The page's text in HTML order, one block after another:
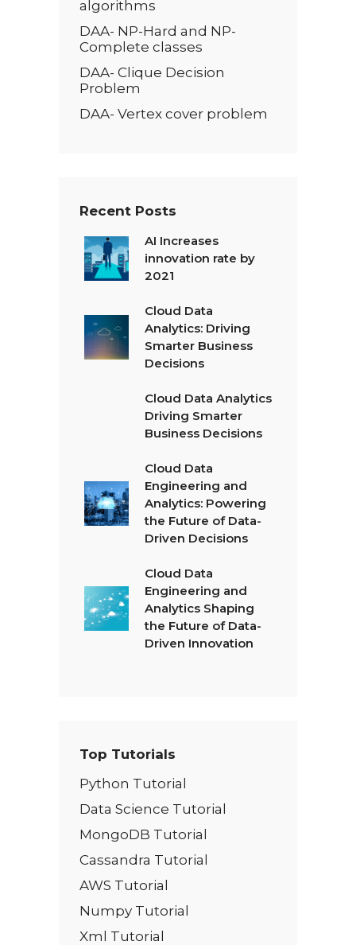
algorithms
DAA- NP-Hard and NP-
Complete classes
DAA- Clique Decision
Problem
DAA- Vertex cover problem
Recent Posts
AI Increases
innovation rate by
2021
Cloud Data
Analytics: Driving
Smarter Business
Decisions
Cloud Data Analytics
Driving Smarter
Business Decisions
Cloud Data
Engineering and
Analytics: Powering
the Future of Data-
Driven Decisions
Cloud Data
Engineering and
Analytics Shaping
the Future of Data-
Driven Innovation
Top Tutorials
Python Tutorial
Data Science Tutorial
MongoDB Tutorial
Cassandra Tutorial
AWS Tutorial
Numpy Tutorial
Xml Tutorial